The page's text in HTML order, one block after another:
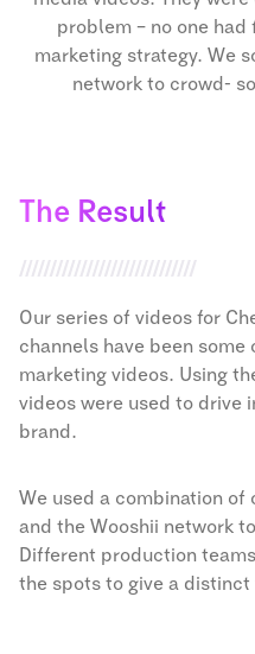
problem – no one
marketing strategy. We
network to crowd-
The Result
Our series of videos for
channels have been
marketing videos. Using
videos were used to drive
brand.
We used a combination of
and the Wooshii network
Different production
the spots to give a